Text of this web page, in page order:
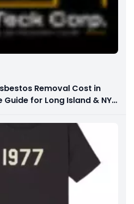
Removal Cost in
for Long Island & NYC